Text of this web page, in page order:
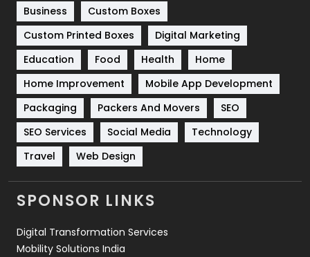
Software Development
Solar Energy
Sports
Technical SEO
8
Technology
664
Travel
Videography
2
Web Design
Web Development
Business
Custom Boxes
Custom Printed Boxes
Digital Marketing
Education
Food Health
Home
Home Improvement
Mobile App Development
Packaging
Packers And Movers
SEO
SEO Services
Social Media
Technology
Travel
Web Design
SPONSOR LINKS
Digital Transformation Services
Mobility Solutions India